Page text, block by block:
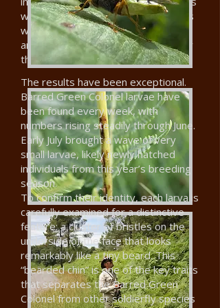
with live plants. At least two females
were seen laying eggs in the plants,
and microscopy confirmed in January
that some had hatched.
The results have been exceptional.
Barred Green Colonel larvae have
been found every week, with
numbers rising steadily through June.
Early July brought a wave of very
small larvae, likely newly hatched
individuals from this year’s breeding
season.
To confirm their identity, each larva is
carefully examined for a distinctive
feature: a cluster of bristles on the
underside of the face that looks
remarkably like a tiny beard. This
“bearded chin” is one of the key traits
that separates the Barred Green
Colonel from other soldierfly species